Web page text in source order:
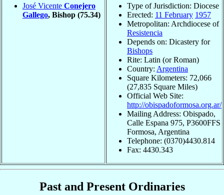
José Vicente Conejero
Gallego, Bishop (75.34)
Type of Jurisdiction: Diocese
Erected: 11 February 1957
Metropolitan: Archdiocese of
Resistencia
Depends on: Dicastery for
Bishops
Rite: Latin (or Roman)
Country: Argentina
Square Kilometers: 72,066
(27,835 Square Miles)
Official Web Site:
http://obispadoformosa.org.ar/
Mailing Address: Obispado,
Calle Espana 975, P3600FFS
Formosa, Argentina
Telephone: (0370)4430.814
Fax: 4430.343
Past and Present Ordinaries